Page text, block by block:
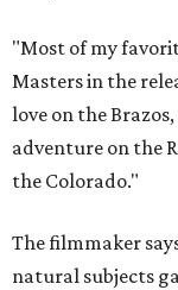
"Most of my
Masters in the
love on the
adventure on the
the Colorado."
The filmmaker
natural subjects